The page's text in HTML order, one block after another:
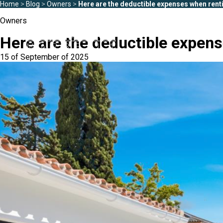
Areas
Puerto Banús
Marbella
Estepona
Playas del Duque
Las Gaviotas
Andalucía del Mar
Marina Banús
Playa Rocío
Jardines de Ventura
Home > Blog > Owners > Here are the deductible expenses when
Owners
Here are the deductible
15 of September of 2025